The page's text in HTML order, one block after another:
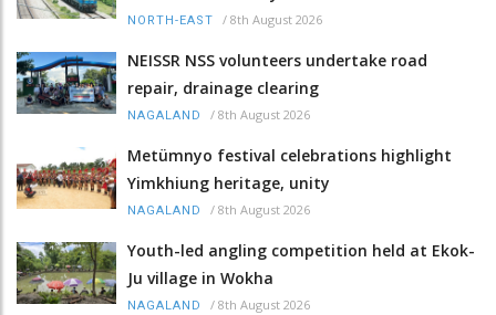
NORTH-EAST / 8th August 2026
NEISSR NSS volunteers undertake road
repair, drainage clearing
NAGALAND / 8th August 2026
Metümnyo festival celebrations highlight
Yimkhiung heritage, unity
NAGALAND / 8th August 2026
Youth-led angling competition held at Ekok-
Ju village in Wokha
NAGALAND / 8th August 2026